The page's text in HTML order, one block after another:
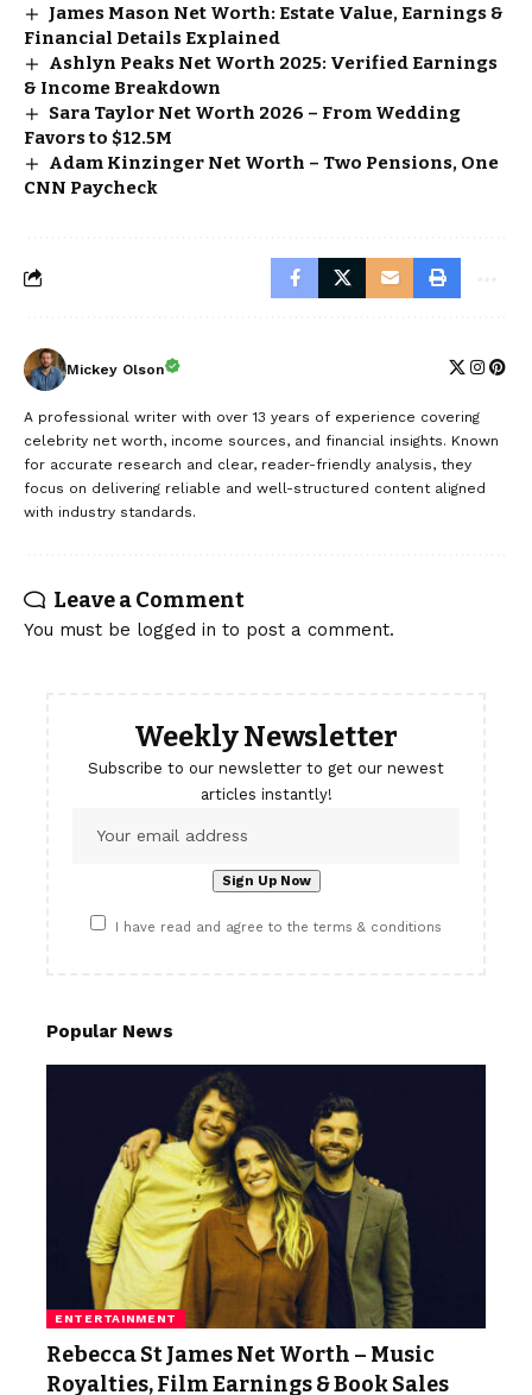
James Mason Net Worth: Estate Value, Earnings &
Financial Details Explained
Ashlyn Peaks Net Worth 2025: Verified Earnings
& Income Breakdown
Sara Taylor Net Worth 2026 – From Wedding
Favors to $12.5M
Adam Kinzinger Net Worth – Two Pensions, One
CNN Paycheck
Mickey Olson
A professional writer with over 13 years of experience covering
celebrity net worth, income sources, and financial insights. Known
for accurate research and clear, reader-friendly analysis, they
focus on delivering reliable and well-structured content aligned
with industry standards.
Leave a Comment
You must be logged in to post a comment.
Weekly Newsletter
Subscribe to our newsletter to get our newest
articles instantly!
I have read and agree to the terms & conditions
Popular News
ENTERTAINMENT
Rebecca St James Net Worth – Music
Royalties, Film Earnings & Book Sales